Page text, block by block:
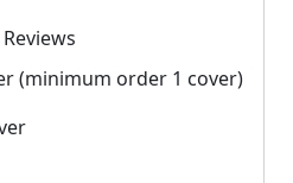
(minimum order 1 cover)